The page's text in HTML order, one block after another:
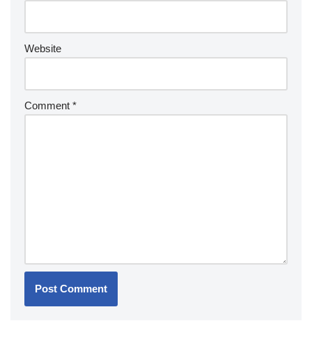
Website
Comment *